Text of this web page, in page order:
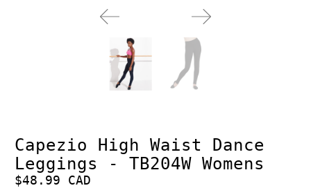
Capezio High Waist Dance
Leggings - TB204W Womens
$48.99 CAD